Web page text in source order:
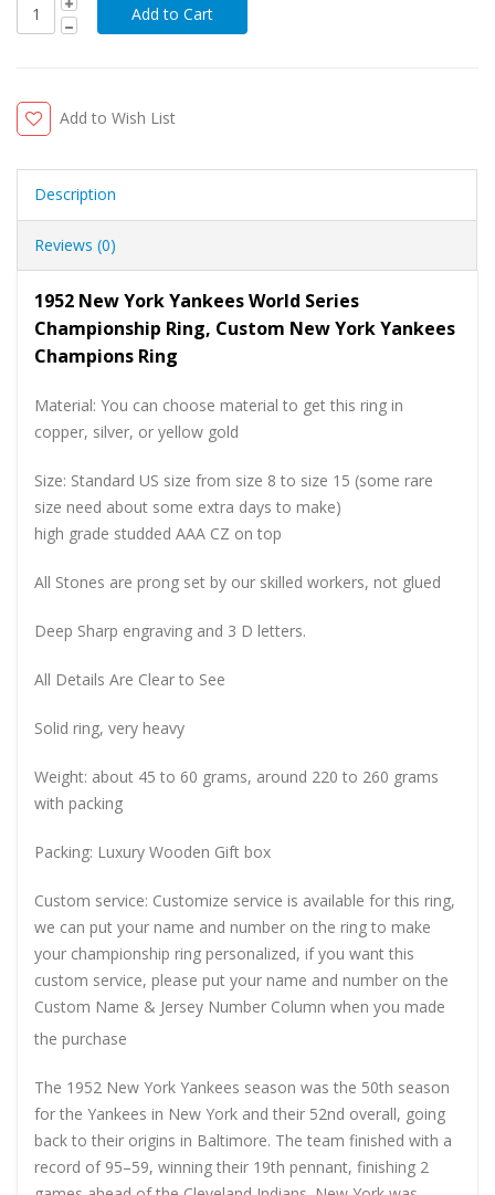
Add to Wish List
Description
Reviews (0)
1952 New York Yankees World Series
Championship Ring, Custom New York Yankees
Champions Ring
Material: You can choose material to get this ring in
copper, silver, or yellow gold
Size: Standard US size from size 8 to size 15 (some rare
size need about some extra days to make)
high grade studded AAA CZ on top
All Stones are prong set by our skilled workers, not glued
Deep Sharp engraving and 3 D letters.
All Details Are Clear to See
Solid ring, very heavy
Weight: about 45 to 60 grams, around 220 to 260 grams
with packing
Packing: Luxury Wooden Gift box
Custom service: Customize service is available for this ring,
we can put your name and number on the ring to make
your championship ring personalized, if you want this
custom service, please put your name and number on the
Custom Name & Jersey Number Column when you made
the purchase
The 1952 New York Yankees season was the 50th season
for the Yankees in New York and their 52nd overall, going
back to their origins in Baltimore. The team finished with a
record of 95–59, winning their 19th pennant, finishing 2